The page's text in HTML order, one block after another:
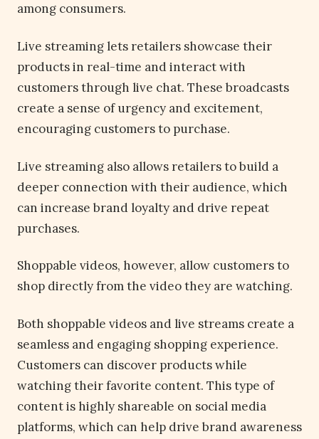
among consumers.
Live streaming lets retailers showcase their
products in real-time and interact with
customers through live chat. These broadcasts
create a sense of urgency and excitement,
encouraging customers to purchase.
Live streaming also allows retailers to build a
deeper connection with their audience, which
can increase brand loyalty and drive repeat
purchases.
Shoppable videos, however, allow customers to
shop directly from the video they are watching.
Both shoppable videos and live streams create a
seamless and engaging shopping experience.
Customers can discover products while
watching their favorite content. This type of
content is highly shareable on social media
platforms, which can help drive brand awareness